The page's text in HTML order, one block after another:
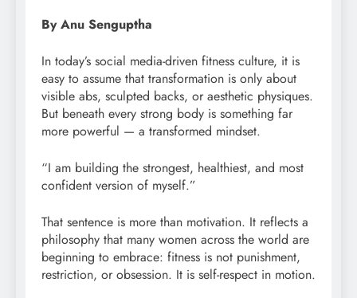
By Anu Senguptha
In today’s social media-driven fitness culture, it is
easy to assume that transformation is only about
visible abs, sculpted backs, or aesthetic physiques.
But beneath every strong body is something far
more powerful — a transformed mindset.
“I am building the strongest, healthiest, and most
confident version of myself.”
That sentence is more than motivation. It reflects a
philosophy that many women across the world are
beginning to embrace: fitness is not punishment,
restriction, or obsession. It is self-respect in motion.